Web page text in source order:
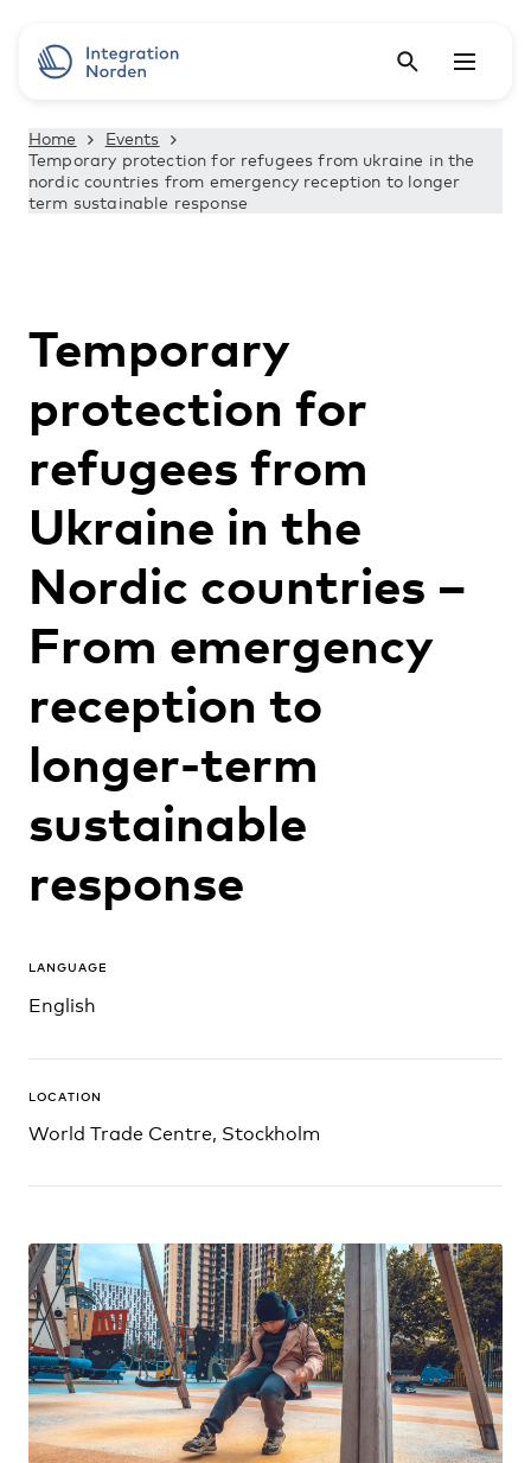
Home
Events
Temporary protection for refugees from ukraine in the
nordic countries from emergency reception to longer
term sustainable response
Temporary
protection for
refugees from
Ukraine in the
Nordic countries –
From emergency
reception to
longer-term
sustainable
response
LANGUAGE
English
LOCATION
World Trade Centre, Stockholm